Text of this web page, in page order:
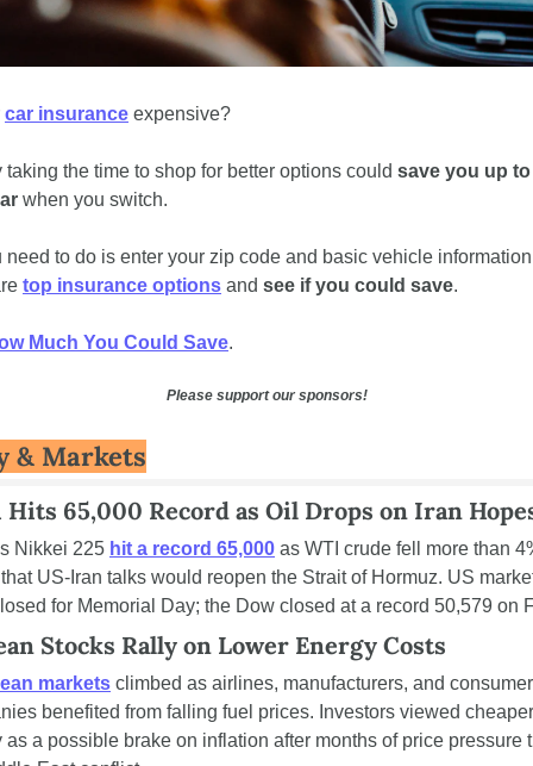
car insurance expensive?
taking the time to shop for better options could save you up to
when you switch.
need to do is enter your zip code and basic vehicle
top insurance options and see if you could save.
Much You Could Save.
Please support our sponsors!
& Markets
65,000 Record as Oil Drops on Iran
Nikkei 225 hit a record 65,000 as WTI crude fell more than
US-Iran talks would reopen the Strait of Hormuz. US
for Memorial Day; the Dow closed at a record 50,579 on
Stocks Rally on Lower Energy Costs
markets climbed as airlines, manufacturers, and consumer
benefited from falling fuel prices. Investors viewed cheaper
as a possible brake on inflation after months of price pressure